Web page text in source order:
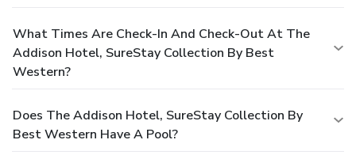
What Times Are Check-In And Check-Out At The
Addison Hotel, SureStay Collection By Best
Western?
Does The Addison Hotel, SureStay Collection By
Best Western Have A Pool?